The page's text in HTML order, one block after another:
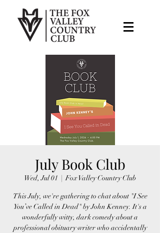
July Book Club
Wed, Jul 01
  |
Fox Valley Country Club
This July, we're gathering to chat about "I See
You’ve Called in Dead" by John Kenney. It's a
wonderfully witty, dark comedy about a
professional obituary writer who accidentally